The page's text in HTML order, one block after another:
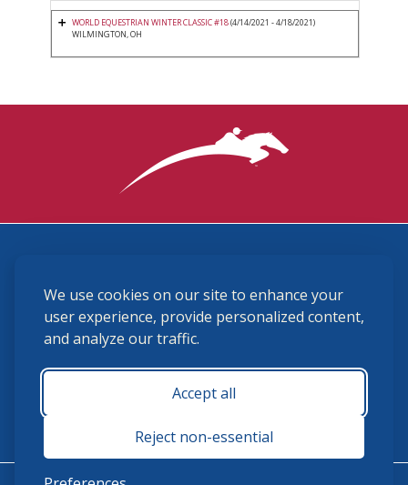
We use cookies on our site to enhance your
user experience, provide personalized content,
and analyze our traffic.
Accept all
Reject non-essential
WORLD EQUESTRIAN WINTER CLASSIC #18(4/14/2021 - 4/18/2021)
WILMINGTON, OH
(859) 225-6700
membership@ushja.org
USHJA Privacy Policy
Terms and Conditions
Monday - Friday 8:30 a.m. - 5:00 p.m.